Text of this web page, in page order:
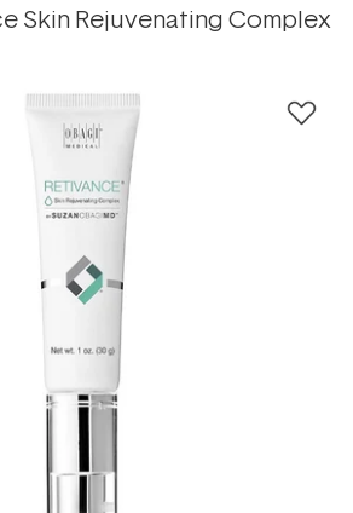
Skin Rejuvenating Complex